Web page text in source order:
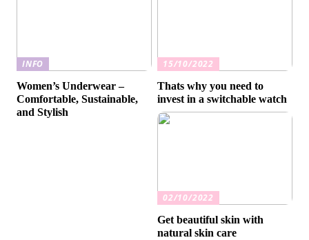
INFO
Women’s Underwear –
Comfortable, Sustainable,
and Stylish
15/10/2022
Thats why you need to
invest in a switchable watch
02/10/2022
Get beautiful skin with
natural skin care